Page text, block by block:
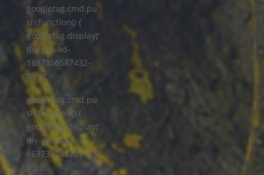
googletag.cmd.pu
sh(function() {
googletag.display('
div-gpt-ad-
1637356587432-
0'); });
googletag.cmd.pu
sh(function() {
googletag.display('
div-gpt-ad-
1637352452317-
0'); });